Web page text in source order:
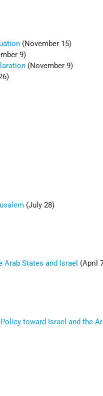
(November 15)
9)
(November 9)
(July 28)
States and Israel (April
toward Israel and the